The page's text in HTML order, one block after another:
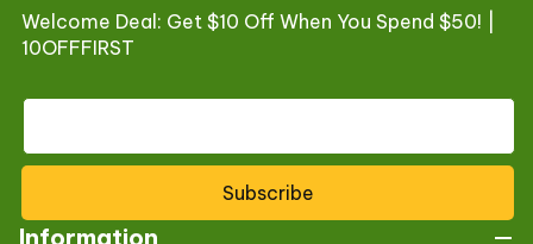
Welcome Deal: Get $10 Off When You Spend $50! |
10OFFFIRST
Subscribe
Information